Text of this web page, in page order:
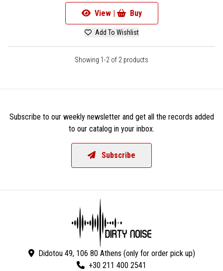
View | Buy
Add To Wishlist
Showing 1-2 of 2 products
Subscribe to our weekly newsletter and get all the records added
to our catalog in your inbox.
Subscribe
Didotou 49, 106 80 Athens (only for order pick up)
+30 211 400 2541